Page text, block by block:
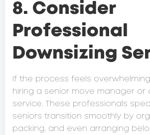
8. Consider
Professional
Downsizing
If the process feels
hiring a senior move manager or
service. These professionals
seniors transition smoothly by
packing, and even arranging